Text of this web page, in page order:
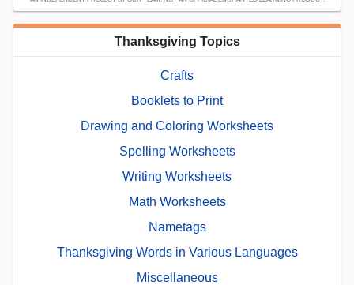
Thanksgiving Topics
Crafts
Booklets to Print
Drawing and Coloring Worksheets
Spelling Worksheets
Writing Worksheets
Math Worksheets
Nametags
Thanksgiving Words in Various Languages
Miscellaneous